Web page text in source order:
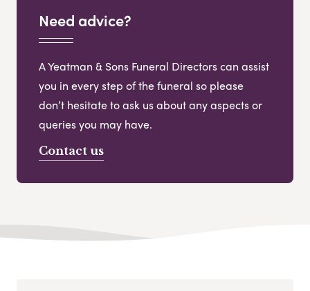
Need advice?
A Yeatman & Sons Funeral Directors can assist
you in every step of the funeral so please
don’t hesitate to ask us about any aspects or
queries you may have.
Contact us